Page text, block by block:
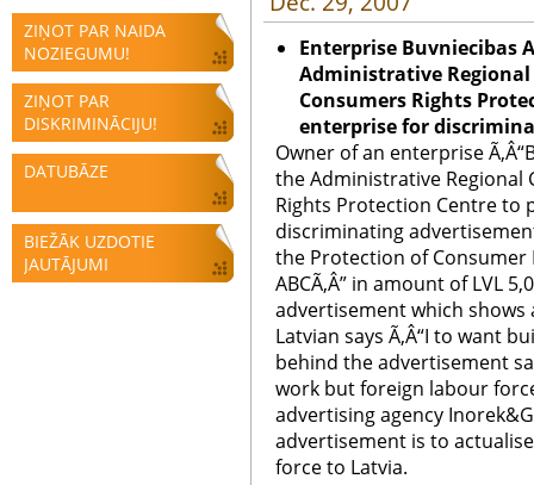
ZIŅOT PAR NAIDA
NOZIEGUMU!
ZIŅOT PAR
DISKRIMINĀCIJU!
DATUBĀZE
BIEŽĀK UZDOTIE
JAUTĀJUMI
Enterprise Buvniecibas
Administrative
Consumers Rights
enterprise for
Owner of an enterprise
the Administrative Regional
Rights Protection Centre to
discriminating
the Protection of Consumer
ABCÃ‚Â” in amount of LVL
advertisement which
Latvian says Ã‚Â“I to want
behind the advertisement
work but foreign labour
advertising agency
advertisement is to
force to Latvia.